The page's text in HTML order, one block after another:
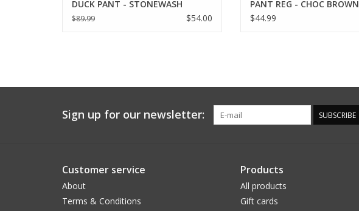
DUCK PANT - STONEWASH
BROWN
$89.99 $54.00
PANT REG - CHOC BROWN
$44.99
Sign up for our newsletter: SUBSCRIBE
Customer service
About
Terms & Conditions
Products
All products
Gift cards